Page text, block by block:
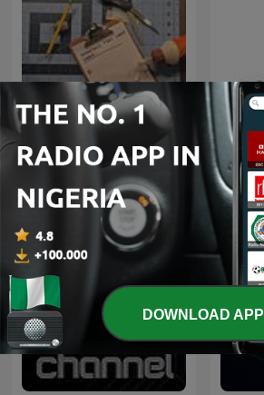
Inventions That Could
Work
DOWNLOAD APP